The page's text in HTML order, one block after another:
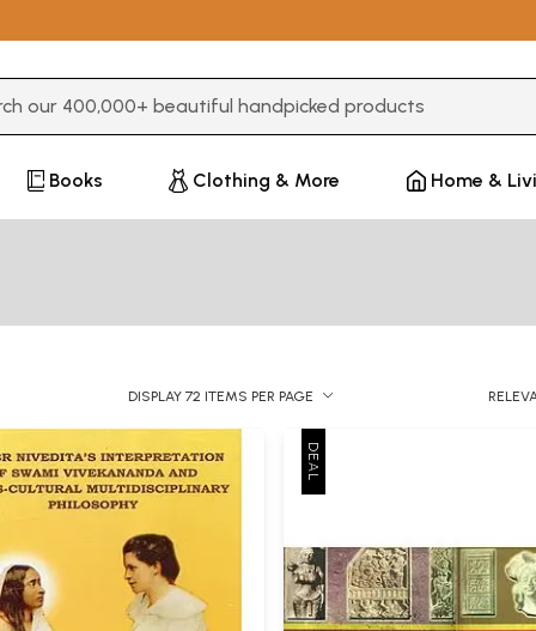
Books Clothing & More Home &
DISPLAY 72 ITEMS PER PAGE